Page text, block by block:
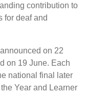
contribution to
for deaf and
on 22
on 19 June. Each
national final later
Year and Learner